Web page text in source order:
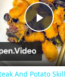
And Potato